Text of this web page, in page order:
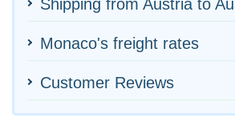
Shipping from Austria to
Monaco's freight rates
Customer Reviews